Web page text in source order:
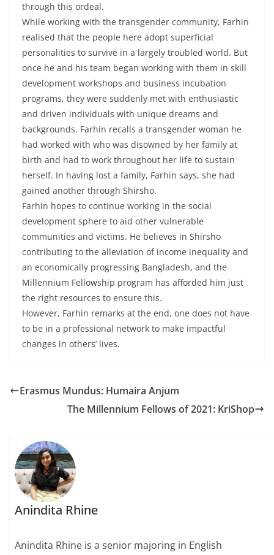
through this ordeal.
While working with the transgender community, Farhin
realised that the people here adopt superficial
personalities to survive in a largely troubled world. But
once he and his team began working with them in skill
development workshops and business incubation
programs, they were suddenly met with enthusiastic
and driven individuals with unique dreams and
backgrounds. Farhin recalls a transgender woman he
had worked with who was disowned by her family at
birth and had to work throughout her life to sustain
herself. In having lost a family, Farhin says, she had
gained another through Shirsho.
Farhin hopes to continue working in the social
development sphere to aid other vulnerable
communities and victims. He believes in Shirsho
contributing to the alleviation of income inequality and
an economically progressing Bangladesh, and the
Millennium Fellowship program has afforded him just
the right resources to ensure this.
However, Farhin remarks at the end, one does not have
to be in a professional network to make impactful
changes in others’ lives.
Erasmus Mundus: Humaira Anjum
The Millennium Fellows of 2021: KriShop
Anindita Rhine
Anindita Rhine is a senior majoring in English